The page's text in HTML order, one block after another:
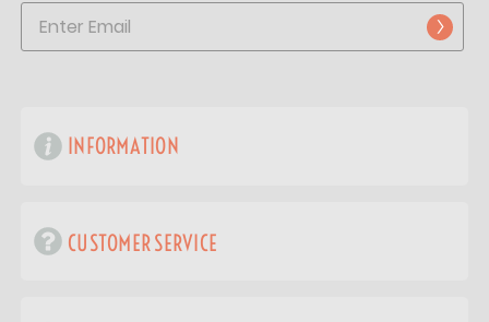
INFORMATION
CUSTOMER SERVICE